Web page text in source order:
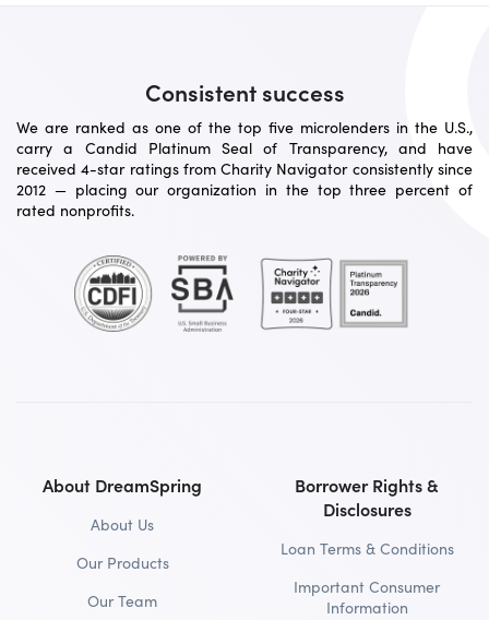
Consistent success
We are ranked as one of the top five microlenders in the U.S.,
carry a Candid Platinum Seal of Transparency, and have
received 4-star ratings from Charity Navigator consistently since
2012 — placing our organization in the top three percent of
rated nonprofits.
About DreamSpring
About Us
Our Products
Our Team
Borrower Rights &
Disclosures
Loan Terms & Conditions
Important Consumer
Information